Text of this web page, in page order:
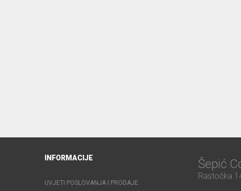
INFORMACIJE
UVJETI POSLOVANJA I PRODAJE
Šepić
Rastočka